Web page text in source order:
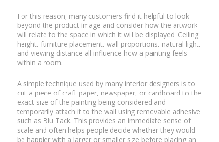
For this reason, many customers find it helpful to look
beyond the product image and consider how the artwork
will relate to the space in which it will be displayed. Ceiling
height, furniture placement, wall proportions, natural light,
and viewing distance all influence how a painting feels
within a room.
A simple technique used by many interior designers is to
cut a piece of craft paper, newspaper, or cardboard to the
exact size of the painting being considered and
temporarily attach it to the wall using removable adhesive
such as Blu Tack. This provides an immediate sense of
scale and often helps people decide whether they would
be happier with a larger or smaller size before placing an